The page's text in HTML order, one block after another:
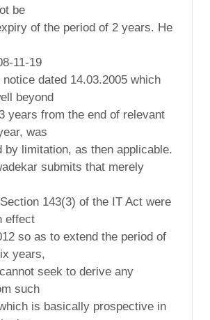
be
of the period of 2 years. He
11-19
dated 14.03.2005 which
beyond
years from the end of relevant
was
by limitation, as then applicable.
submits that merely
143(3) of the IT Act were
effect
so as to extend the period of
years,
seek to derive any
such
is basically prospective in